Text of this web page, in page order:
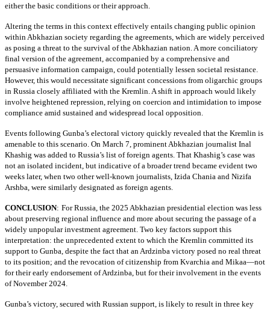
either the basic conditions or their approach.
Altering the terms in this context effectively entails changing public opinion
within Abkhazian society regarding the agreements, which are widely perceived
as posing a threat to the survival of the Abkhazian nation. A more conciliatory
final version of the agreement, accompanied by a comprehensive and
persuasive information campaign, could potentially lessen societal resistance.
However, this would necessitate significant concessions from oligarchic groups
in Russia closely affiliated with the Kremlin. A shift in approach would likely
involve heightened repression, relying on coercion and intimidation to impose
compliance amid sustained and widespread local opposition.
Events following Gunba’s electoral victory quickly revealed that the Kremlin is
amenable to this scenario. On March 7, prominent Abkhazian journalist Inal
Khashig was added to Russia’s list of foreign agents. That Khashig’s case was
not an isolated incident, but indicative of a broader trend became evident two
weeks later, when two other well-known journalists, Izida Chania and Nizifa
Arshba, were similarly designated as foreign agents.
CONCLUSION: For Russia, the 2025 Abkhazian presidential election was less
about preserving regional influence and more about securing the passage of a
widely unpopular investment agreement. Two key factors support this
interpretation: the unprecedented extent to which the Kremlin committed its
support to Gunba, despite the fact that an Ardzinba victory posed no real threat
to its position; and the revocation of citizenship from Kvarchia and Mikaa—not
for their early endorsement of Ardzinba, but for their involvement in the events
of November 2024.
Gunba’s victory, secured with Russian support, is likely to result in three key